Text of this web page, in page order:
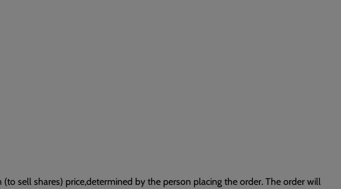
sell shares) price,determined by the person placing the order. The order will